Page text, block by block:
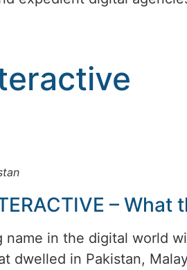
– What
name in the digital world
dwelled in Pakistan,